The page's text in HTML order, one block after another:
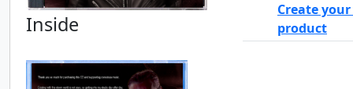
Inside
Create your
product